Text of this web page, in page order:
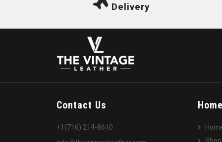
Delivery
Contact Us
+1(716) 214-8610
Home